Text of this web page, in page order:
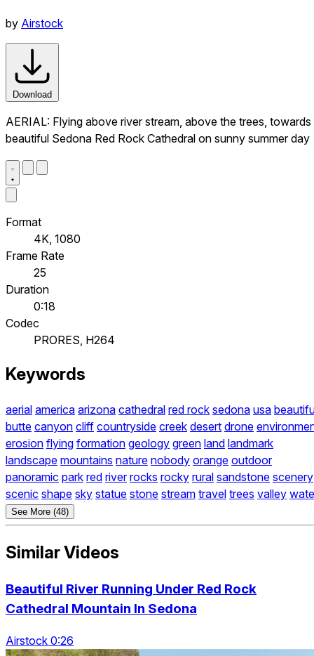
by Airstock
Download
AERIAL: Flying above river stream, above the trees, towards
beautiful Sedona Red Rock Cathedral on sunny summer day
Format
4K, 1080
Frame Rate
25
Duration
0:18
Codec
PRORES, H264
Keywords
aerial america arizona cathedral red rock sedona usa
butte canyon cliff countryside creek desert drone
erosion flying formation geology green land landmark
landscape mountains nature nobody orange outdoor
panoramic park red river rocks rocky rural sandstone scenery
scenic shape sky statue stone stream travel trees valley
See More (48)
Similar Videos
Beautiful River Running Under Red Rock
Cathedral Mountain In Sedona
Airstock 0:26